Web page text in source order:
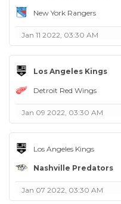
New York Rangers
Jan 11 2022, 03:30 AM
Los Angeles Kings
Detroit Red Wings
Jan 09 2022, 03:30 AM
Los Angeles Kings
Nashville Predators
Jan 07 2022, 03:30 AM